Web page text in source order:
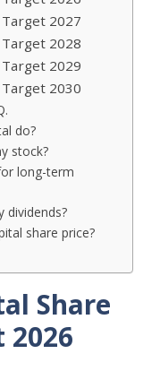
2027
2028
2029
2030
do?
stock?
long-term
dividends?
share price?
Share
2026